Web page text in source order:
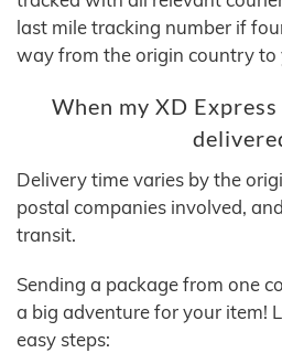
last mile tracking number if
way from the origin country to
When my XD
Delivery time varies by the
postal companies involved,
transit.
Sending a package from one
a big adventure for your item!
easy steps: